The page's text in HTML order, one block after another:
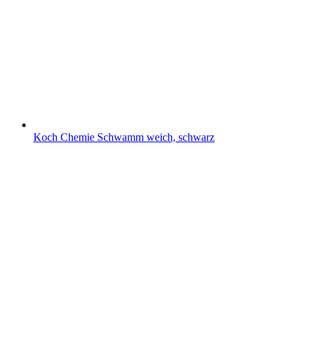
Koch Chemie Schwamm weich, schwarz